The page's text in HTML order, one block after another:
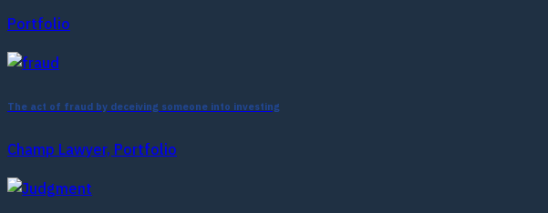
Portfolio
The act of fraud by deceiving someone into investing
Champ Lawyer, Portfolio